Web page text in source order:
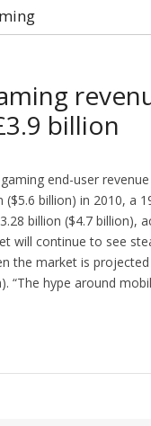
billion
end-user
($5.6 billion) in 2010, a
billion ($4.7 billion),
will continue to see
the market is
“The hype around